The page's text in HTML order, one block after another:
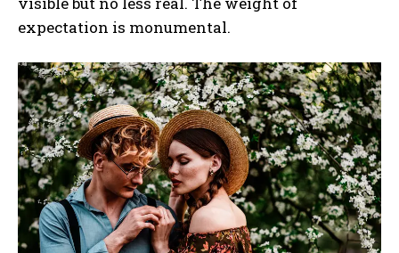
expectation is monumental.